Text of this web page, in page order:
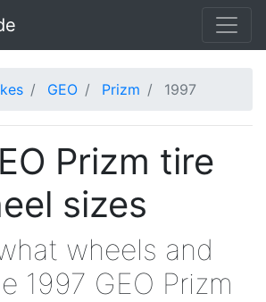
GEO Prizm 1997
Prizm tire
sizes
wheels and
1997 GEO Prizm